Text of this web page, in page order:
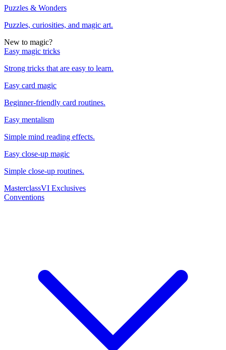
Puzzles & Wonders
Puzzles, curiosities, and magic art.
New to magic?
Easy magic tricks
Strong tricks that are easy to learn.
Easy card magic
Beginner-friendly card routines.
Easy mentalism
Simple mind reading effects.
Easy close-up magic
Simple close-up routines.
MasterclassVI Exclusives
Conventions